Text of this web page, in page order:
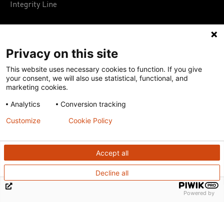
Integrity Line
Subscribe to eNews
Work with us
Privacy on this site
This website uses necessary cookies to function. If you give
your consent, we will also use statistical, functional, and
marketing cookies.
Analytics
Conversion tracking
Accept all
Decline all
Customize Cookie Policy
Powered by